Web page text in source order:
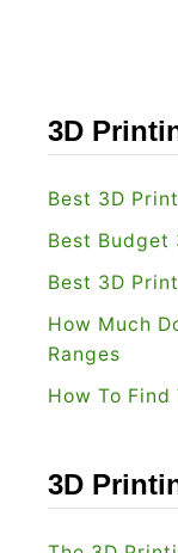
3D
Best 3D
Best Budget
Best 3D
How Much
Ranges
How To Find
3D